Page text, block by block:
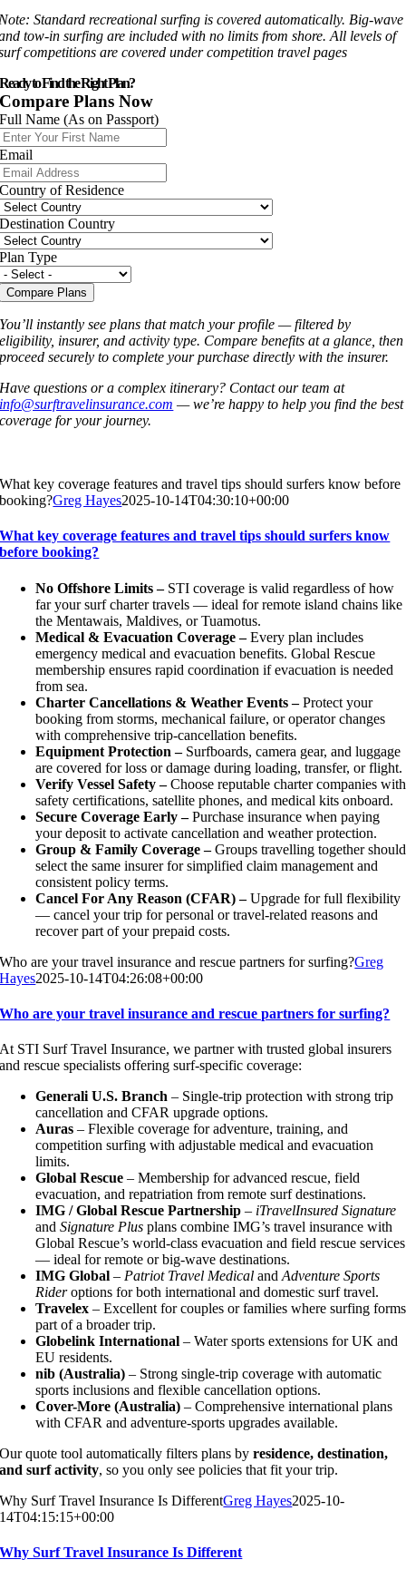
Standard recreational surfing is covered automatically. Big-wave
tow-in surfing are included with no limits from shore. All levels of
competitions are covered under competition travel pages
Ready to Find the Right Plan?
Compare Plans Now
Full Name (As on Passport)
Email
Country of Residence
Destination Country
Plan Type
Compare Plans
You’ll instantly see plans that match your profile — filtered by
eligibility, insurer, and activity type. Compare benefits at a glance, then
proceed securely to complete your purchase directly with the insurer.
Have questions or a complex itinerary? Contact our team at
info@surftravelinsurance.com — we’re happy to help you find the best
coverage for your journey.
What key coverage features and travel tips should surfers know before
booking?Greg Hayes2025-10-14T04:30:10+00:00
What key coverage features and travel tips should surfers know
before booking?
No Offshore Limits – STI coverage is valid regardless of how
far your surf charter travels — ideal for remote island chains like
the Mentawais, Maldives, or Tuamotus.
Medical & Evacuation Coverage –Every plan includes
emergency medical and evacuation benefits. Global Rescue
membership ensures rapid coordination if evacuation is needed
from sea.
Charter Cancellations & Weather Events –Protect your
booking from storms, mechanical failure, or operator changes
with comprehensive trip-cancellation benefits.
Equipment Protection – Surfboards, camera gear, and luggage
are covered for loss or damage during loading, transfer, or flight.
Verify Vessel Safety –Choose reputable charter companies with
safety certifications, satellite phones, and medical kits onboard.
Secure Coverage Early –Purchase insurance when paying
your deposit to activate cancellation and weather protection.
Group & Family Coverage –Groups travelling together should
select the same insurer for simplified claim management and
consistent policy terms.
Cancel For Any Reason (CFAR) –Upgrade for full flexibility
— cancel your trip for personal or travel-related reasons and
recover part of your prepaid costs.
Who are your travel insurance and rescue partners for surfing?Greg
Hayes2025-10-14T04:26:08+00:00
Who are your travel insurance and rescue partners for surfing?
At STI Surf Travel Insurance, we partner with trusted global insurers
and rescue specialists offering surf-specific coverage:
Generali U.S. Branch – Single-trip protection with strong trip
cancellation and CFAR upgrade options.
Auras – Flexible coverage for adventure, training, and
competition surfing with adjustable medical and evacuation
limits.
Global Rescue – Membership for advanced rescue, field
evacuation, and repatriation from remote surf destinations.
IMG / Global Rescue Partnership – iTravelInsured Signature
andSignature Plus plans combine IMG’s travel insurance with
Global Rescue’s world-class evacuation and field rescue services
— ideal for remote or big-wave destinations.
IMG Global – Patriot Travel Medical andAdventure Sports
Rideroptions for both international and domestic surf travel.
Travelex – Excellent for couples or families where surfing forms
part of a broader trip.
Globelink International – Water sports extensions for UK and
EU residents.
nib (Australia) – Strong single-trip coverage with automatic
sports inclusions and flexible cancellation options.
Cover-More (Australia) – Comprehensive international plans
with CFAR and adventure-sports upgrades available.
Our quote tool automatically filters plans byresidence, destination,
and surf activity, so you only see policies that fit your trip.
Why Surf Travel Insurance Is DifferentGreg Hayes2025-10-
14T04:15:15+00:00
Why Surf Travel Insurance Is Different